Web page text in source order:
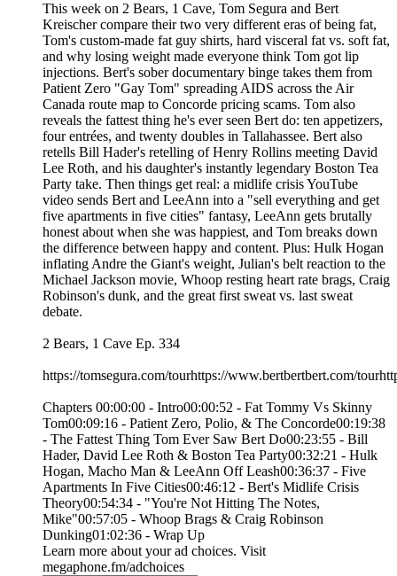
This week on 2 Bears, 1 Cave, Tom Segura and Bert
Kreischer compare their two very different eras of being fat,
Tom's custom-made fat guy shirts, hard visceral fat vs. soft fat,
and why losing weight made everyone think Tom got lip
injections. Bert's sober documentary binge takes them from
Patient Zero "Gay Tom" spreading AIDS across the Air
Canada route map to Concorde pricing scams. Tom also
reveals the fattest thing he's ever seen Bert do: ten appetizers,
four entrées, and twenty doubles in Tallahassee. Bert also
retells Bill Hader's retelling of Henry Rollins meeting David
Lee Roth, and his daughter's instantly legendary Boston Tea
Party take. Then things get real: a midlife crisis YouTube
video sends Bert and LeeAnn into a "sell everything and get
five apartments in five cities" fantasy, LeeAnn gets brutally
honest about when she was happiest, and Tom breaks down
the difference between happy and content. Plus: Hulk Hogan
inflating Andre the Giant's weight, Julian's belt reaction to the
Michael Jackson movie, Whoop resting heart rate brags, Craig
Robinson's dunk, and the great first sweat vs. last sweat
debate.
2 Bears, 1 Cave Ep. 334
https://tomsegura.com/tourhttps://www.bertbertbert.com/
Chapters 00:00:00 - Intro00:00:52 - Fat Tommy Vs Skinny
Tom00:09:16 - Patient Zero, Polio, & The Concorde00:19:38
- The Fattest Thing Tom Ever Saw Bert Do00:23:55 - Bill
Hader, David Lee Roth & Boston Tea Party00:32:21 - Hulk
Hogan, Macho Man & LeeAnn Off Leash00:36:37 - Five
Apartments In Five Cities00:46:12 - Bert's Midlife Crisis
Theory00:54:34 - "You're Not Hitting The Notes,
Mike"00:57:05 - Whoop Brags & Craig Robinson
Dunking01:02:36 - Wrap Up
Learn more about your ad choices. Visit
megaphone.fm/adchoices